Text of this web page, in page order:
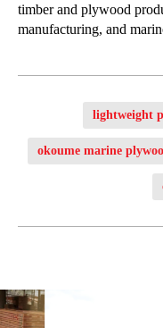
timber and plywood
manufacturing, and
lightweight
okoume marine